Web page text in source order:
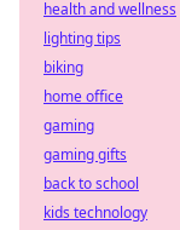
health and wellness
lighting tips
biking
home office
gaming
gaming gifts
back to school
kids technology